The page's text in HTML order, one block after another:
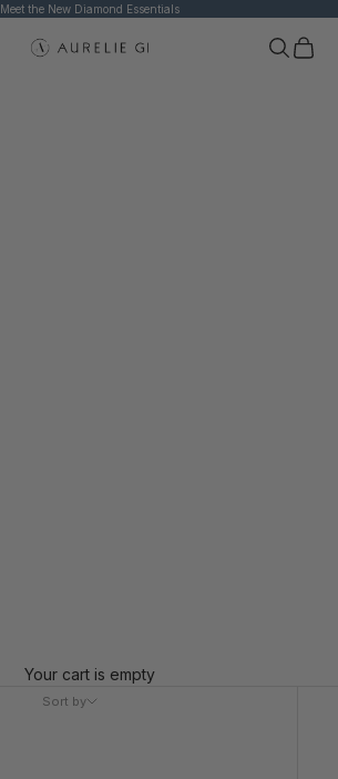
Meet the New Diamond Essentials
AURELIE GI Search
Cart
Your cart is empty
Sort by